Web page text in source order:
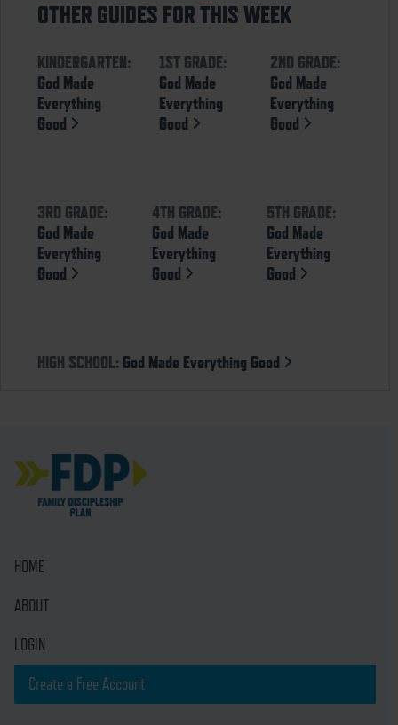
OTHER GUIDES FOR THIS WEEK
KINDERGARTEN:
God Made
Everything
Good
1ST GRADE:
God Made
Everything
Good
2ND GRADE:
God Made
Everything
Good
3RD GRADE:
God Made
Everything
Good
4TH GRADE:
God Made
Everything
Good
5TH GRADE:
God Made
Everything
Good
HIGH SCHOOL: God Made Everything Good
HOME
ABOUT
LOGIN
Create a Free Account